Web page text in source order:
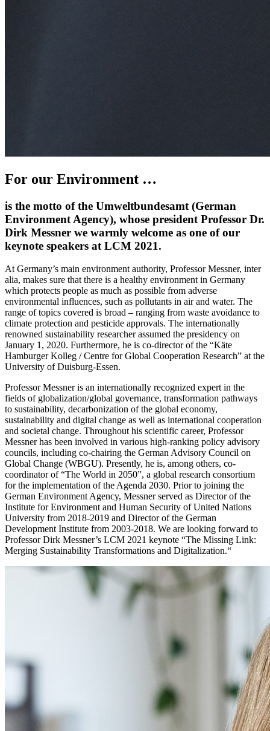
For our Environment …
is the motto of the Umweltbundesamt (German
Environment Agency), whose president Professor Dr.
Dirk Messner we warmly welcome as one of our
keynote speakers at LCM 2021.
At Germany’s main environment authority, Professor Messner, inter
alia, makes sure that there is a healthy environment in Germany
which protects people as much as possible from adverse
environmental influences, such as pollutants in air and water. The
range of topics covered is broad – ranging from waste avoidance to
climate protection and pesticide approvals. The internationally
renowned sustainability researcher assumed the presidency on
January 1, 2020. Furthermore, he is co-director of the “Käte
Hamburger Kolleg / Centre for Global Cooperation Research” at the
University of Duisburg-Essen.
Professor Messner is an internationally recognized expert in the
fields of globalization/global governance, transformation pathways
to sustainability, decarbonization of the global economy,
sustainability and digital change as well as international cooperation
and societal change. Throughout his scientific career, Professor
Messner has been involved in various high-ranking policy advisory
councils, including co-chairing the German Advisory Council on
Global Change (WBGU). Presently, he is, among others, co-
coordinator of “The World in 2050”, a global research consortium
for the implementation of the Agenda 2030. Prior to joining the
German Environment Agency, Messner served as Director of the
Institute for Environment and Human Security of United Nations
University from 2018-2019 and Director of the German
Development Institute from 2003-2018. We are looking forward to
Professor Dirk Messner’s LCM 2021 keynote “The Missing Link:
Merging Sustainability Transformations and Digitalization.“